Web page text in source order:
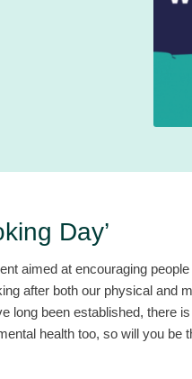
Day’
aimed at encouraging
after both our physical and
long been established, there
health too, so will you be